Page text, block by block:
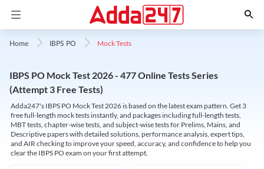
Home IBPS PO Mock Tests
IBPS PO Mock Test 2026 - 477 Online Tests Series
(Attempt 3 Free Tests)
Adda247's IBPS PO Mock Test 2026 is based on the latest exam pattern. Get 3
free full-length mock tests instantly, and packages including full-length tests,
MBT tests, chapter-wise tests, and subject-wise tests for Prelims, Mains, and
Descriptive papers with detailed solutions, performance analysis, expert tips,
and AIR checking to improve your speed, accuracy, and confidence to help you
clear the IBPS PO exam on your first attempt.